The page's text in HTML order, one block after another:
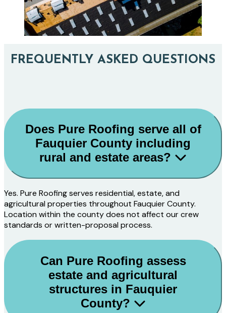
FREQUENTLY ASKED QUESTIONS
Does Pure Roofing serve all of
Fauquier County including
rural and estate areas?
Yes. Pure Roofing serves residential, estate, and
agricultural properties throughout Fauquier County.
Location within the county does not affect our crew
standards or written-proposal process.
Can Pure Roofing assess
estate and agricultural
structures in Fauquier
County?